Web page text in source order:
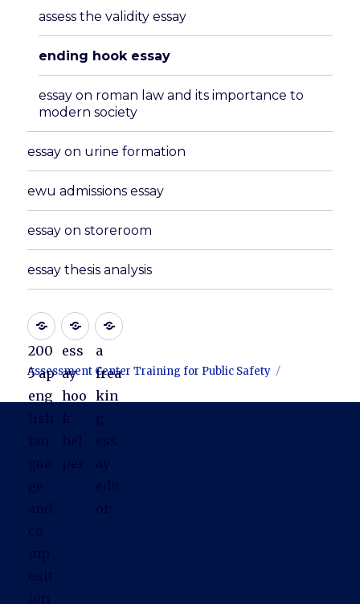
assess the validity essay
ending hook essay
essay on roman law and its importance to
modern society
essay on urine formation
ewu admissions essay
essay on storeroom
essay thesis analysis
200
5 ap
eng
ess
ay
hoo
a
frea
kin
Assessment Center Training for Public Safety